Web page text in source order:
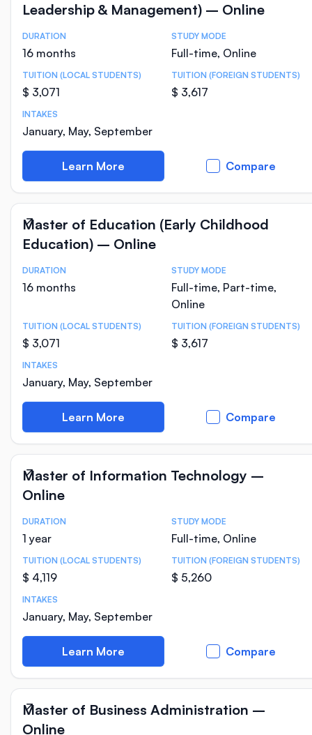
Leadership & Management) – Online
Course Statistics
DURATION
16 months
STUDY MODE
Full-time, Online
TUITION (LOCAL STUDENTS)
$ 3,071
TUITION (FOREIGN STUDENTS)
$ 3,617
INTAKES
January, May, September
Learn More Compare
Master of Education (Early Childhood
Education) – Online
Course Statistics
DURATION
16 months
STUDY MODE
Full-time, Part-time,
Online
TUITION (LOCAL STUDENTS)
$ 3,071
TUITION (FOREIGN STUDENTS)
$ 3,617
INTAKES
January, May, September
Learn More Compare
Master of Information Technology –
Online
Course Statistics
DURATION
1 year
STUDY MODE
Full-time, Online
TUITION (LOCAL STUDENTS)
$ 4,119
TUITION (FOREIGN STUDENTS)
$ 5,260
INTAKES
January, May, September
Learn More Compare
Master of Business Administration –
Online